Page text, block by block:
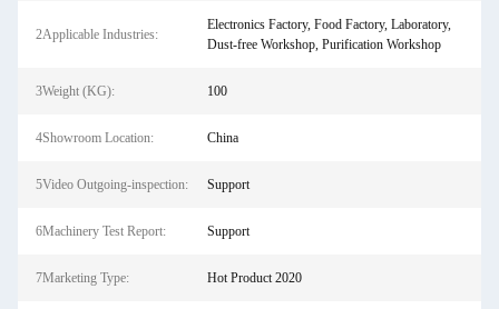
2Applicable Industries:
Electronics Factory, Food Factory, Laboratory,
Dust-free Workshop, Purification Workshop
3Weight (KG): 100
4Showroom Location: China
5Video Outgoing-inspection: Support
6Machinery Test Report: Support
7Marketing Type: Hot Product 2020